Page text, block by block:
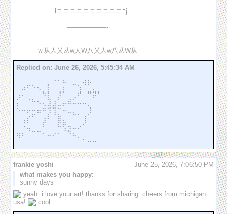
lニニニニニニニニニニﾆj
――――――‐
――――――‐
Replied on: June 26, 2026, 5:45:34 AM
⠀⠀⠀⠀⠀⠀⠀⠠⠄⣄⠀⠀⠀⣠⣄⠀⠀
⠀⣠⠖⠢⢄⠀⡇⠀⠀⡄⠀⠉⢢⠈⠁⡀⠀
⢠⠄⠀⠀⠀⠳⡇⠀⡸⠁⠀⢀⠞⠀⠛⡽⠃
⡅⠀⠈⠓⠢⢄⣹⣰⣁⡤⠾⠥⠤⠤⡀⠀⠀
⠢⠤⡤⠤⣤⠶⢺⢻⠒⠤⣀⡀⠀⠀⢸⠀⠀
⠀⢀⡔⠋⠀⢠⠇⠈⣷⡀⠀⠉⠁⢰⠁⠀⠀
⠀⠨⣁⠀⠀⠏⠀⠀⠯⢟⢤⣀⡠⠊⠀⠀⠀
⣤⡄⠈⠒⠒⠄⣀⡠⠄⠈⠳⣄⠀⠀⠀⠀⠀
⠈⠀⠀⠀⠀⠀⠀⠀⠀⠀⠀⠀⠁⠂⠤⠤⠀
frankie yoshi
June 25, 2026, 7:06:50 PM
what makes you happy:
sunny days
i love your art! thanks for sharing. cheers from michigan
usa!